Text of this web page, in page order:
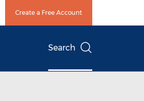
Create a Free Account
Search